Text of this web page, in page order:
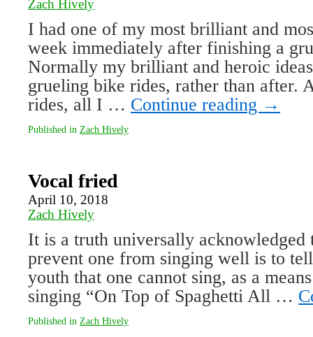
Zach Hively
I had one of my most brilliant and
week immediately after finishing a
Normally my brilliant and heroic
grueling bike rides, rather than after.
rides, all I … Continue reading →
Published in Zach Hively
Vocal fried
April 10, 2018
Zach Hively
It is a truth universally acknowledged
prevent one from singing well is to
youth that one cannot sing, as a
singing “On Top of Spaghetti All …
Published in Zach Hively